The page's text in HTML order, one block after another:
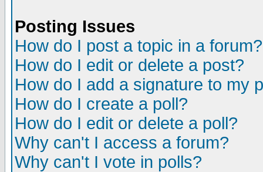
Posting Issues
How do I post a topic in a forum?
How do I edit or delete a post?
How do I add a signature to my
How do I create a poll?
How do I edit or delete a poll?
Why can't I access a forum?
Why can't I vote in polls?